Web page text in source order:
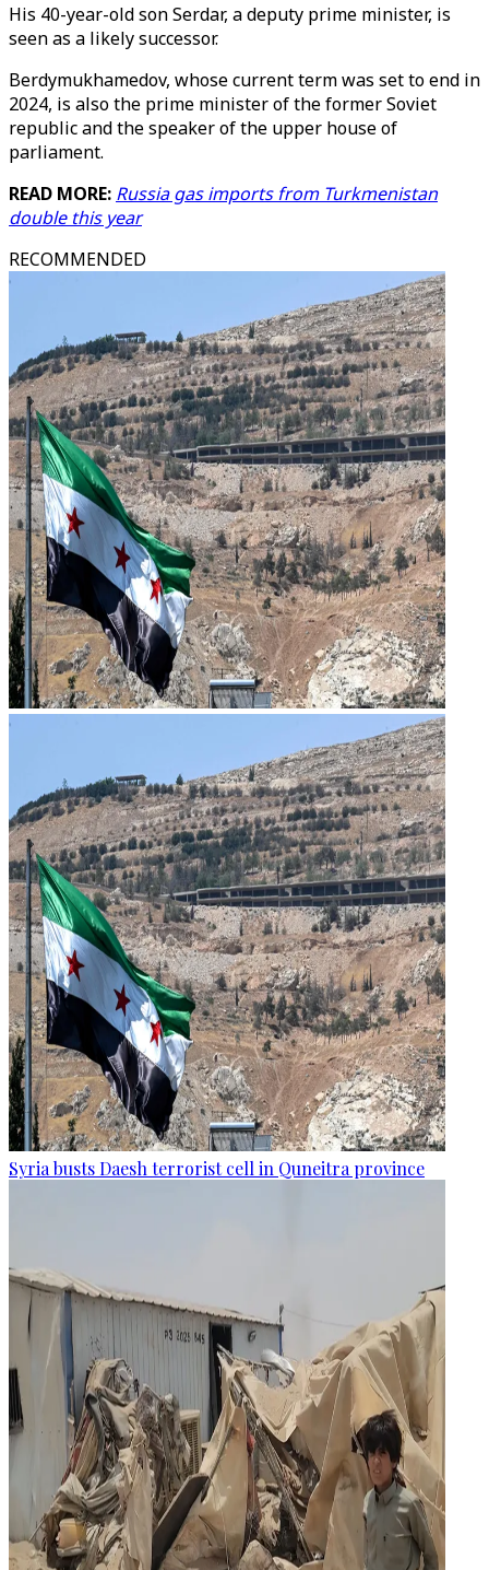
His 40-year-old son Serdar, a deputy prime minister, is
seen as a likely successor.
Berdymukhamedov, whose current term was set to end in
2024, is also the prime minister of the former Soviet
republic and the speaker of the upper house of
parliament.
READ MORE: Russia gas imports from Turkmenistan
double this year
RECOMMENDED
Syria busts Daesh terrorist cell in Quneitra province